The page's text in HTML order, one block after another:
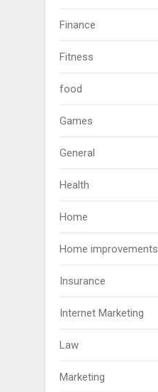
Finance
Fitness
food
Games
General
Health
Home
Home improvements
Insurance
Internet Marketing
Law
Marketing